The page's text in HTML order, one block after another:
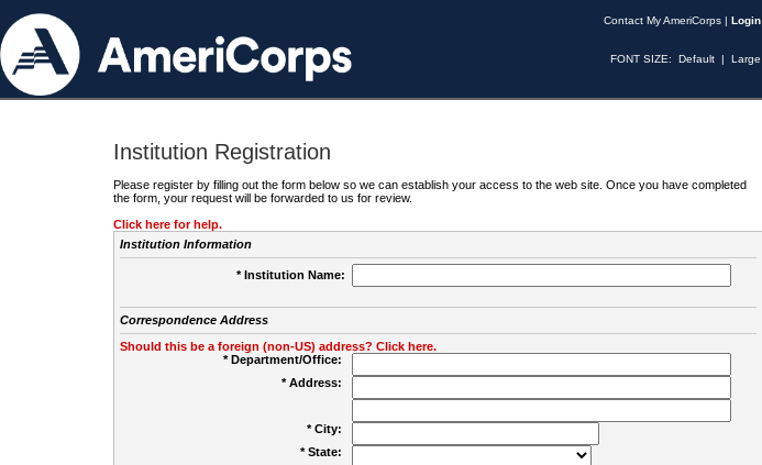
Contact My AmeriCorps | Login
FONT SIZE: Default | Large
Institution Registration
Please register by filling out the form below so we can establish your access to the web site. Once you have completed
the form, your request will be forwarded to us for review.
Click here for help.
Institution Information
* Institution Name:
Correspondence Address
Should this be a foreign (non-US) address? Click here.
* Department/Office:
* Address:
* City:
* State: